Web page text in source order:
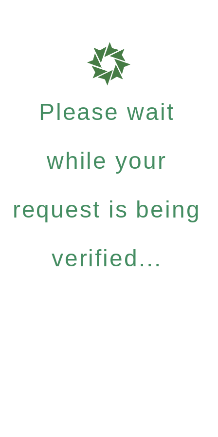
Please wait
while your
request is being
verified...